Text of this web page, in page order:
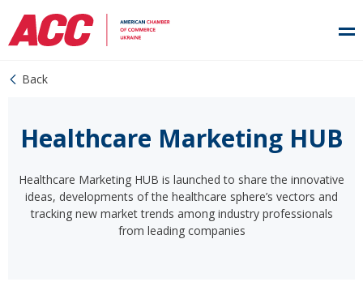
Back
Healthcare Marketing HUB
Healthcare Marketing HUB is launched to share the innovative
ideas, developments of the healthcare sphere’s vectors and
tracking new market trends among industry professionals
from leading companies